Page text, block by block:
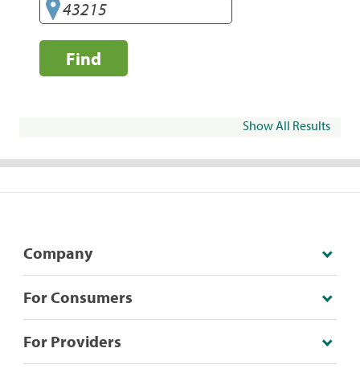
Find
Show All Results
Company
For Consumers
For Providers